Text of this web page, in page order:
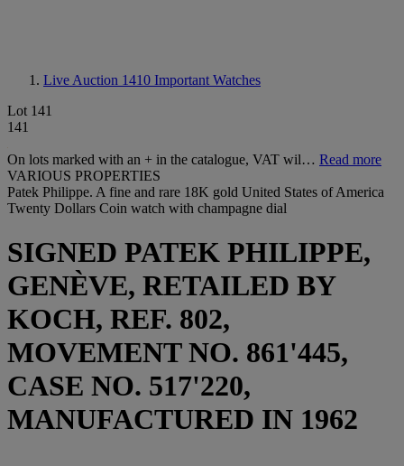
Live Auction 1410 Important Watches
Lot 141
141
On lots marked with an + in the catalogue, VAT wil… Read more
VARIOUS PROPERTIES
Patek Philippe. A fine and rare 18K gold United States of America
Twenty Dollars Coin watch with champagne dial
SIGNED PATEK PHILIPPE,
GENÈVE, RETAILED BY
KOCH, REF. 802,
MOVEMENT NO. 861'445,
CASE NO. 517'220,
MANUFACTURED IN 1962